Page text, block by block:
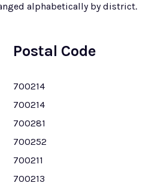
alphabetically by district.
Postal Code
700214
700214
700281
700252
700211
700213